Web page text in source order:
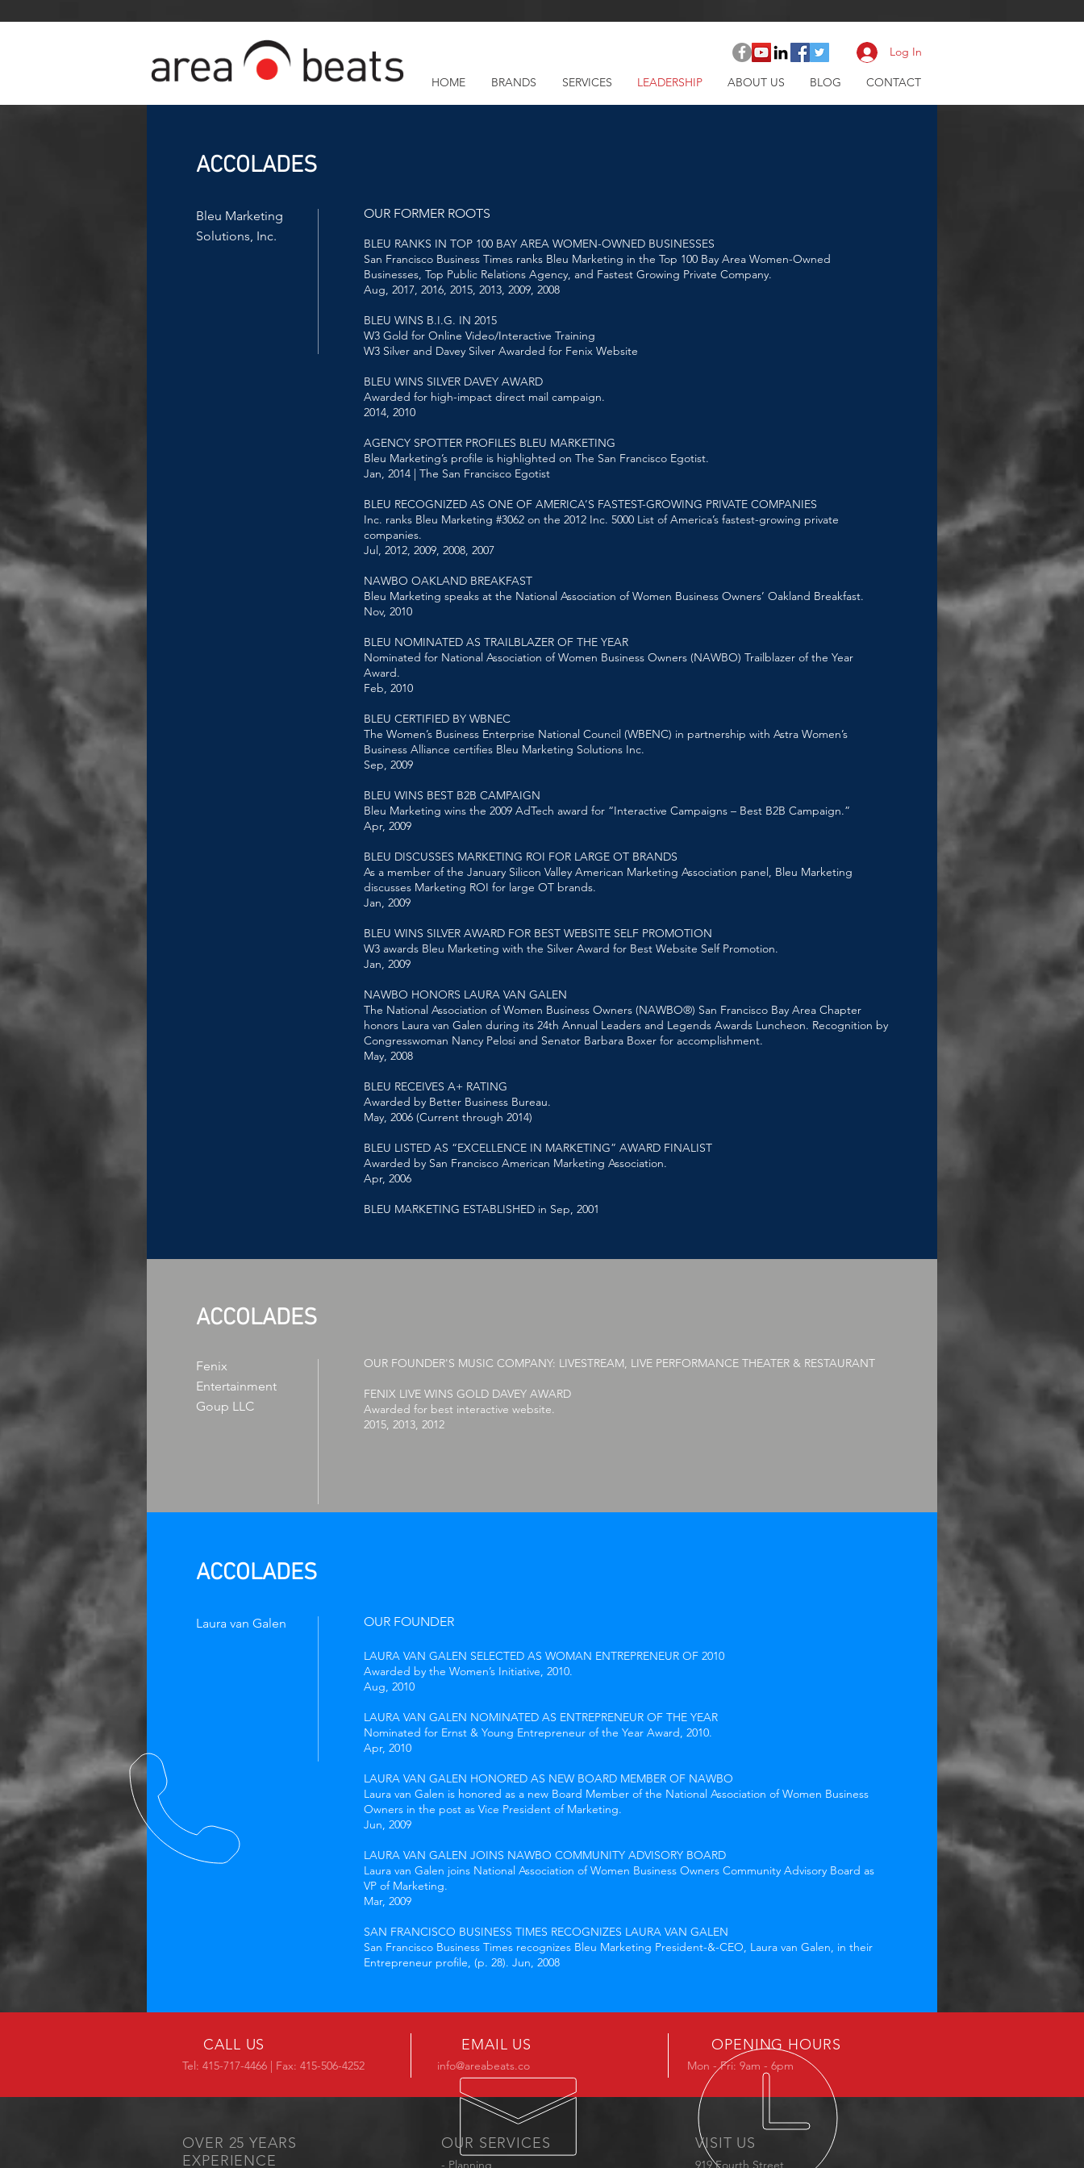
Log In
HOME BRANDS SERVICES LEADERSHIP ABOUT US BLOG CONTACT
ACCOLADES
Bleu Marketing
Solutions, Inc.
OUR FORMER ROOTS
BLEU RANKS IN TOP 100 BAY AREA WOMEN-OWNED BUSINESSES
San Francisco Business Times ranks Bleu Marketing in the Top 100 Bay Area Women-Owned
Businesses, Top Public Relations Agency, and Fastest Growing Private Company.
Aug, 2017, 2016, 2015, 2013, 2009, 2008
BLEU WINS B.I.G. IN 2015
W3 Gold for Online Video/Interactive Training
W3 Silver and Davey Silver Awarded for Fenix Website
BLEU WINS SILVER DAVEY AWARD
Awarded for high-impact direct mail campaign.
2014, 2010
AGENCY SPOTTER PROFILES BLEU MARKETING
Bleu Marketing’s profile is highlighted on The San Francisco Egotist.
Jan, 2014 | The San Francisco Egotist
BLEU RECOGNIZED AS ONE OF AMERICA’S FASTEST-GROWING PRIVATE COMPANIES
Inc. ranks Bleu Marketing #3062 on the 2012 Inc. 5000 List of America’s fastest-growing private
companies.
Jul, 2012, 2009, 2008, 2007
NAWBO OAKLAND BREAKFAST
Bleu Marketing speaks at the National Association of Women Business Owners’ Oakland Breakfast.
Nov, 2010
BLEU NOMINATED AS TRAILBLAZER OF THE YEAR
Nominated for National Association of Women Business Owners (NAWBO) Trailblazer of the Year
Award.
Feb, 2010
BLEU CERTIFIED BY WBNEC
The Women’s Business Enterprise National Council (WBENC) in partnership with Astra Women’s
Business Alliance certifies Bleu Marketing Solutions Inc.
Sep, 2009
BLEU WINS BEST B2B CAMPAIGN
Bleu Marketing wins the 2009 AdTech award for “Interactive Campaigns – Best B2B Campaign.”
Apr, 2009
BLEU DISCUSSES MARKETING ROI FOR LARGE OT BRANDS
As a member of the January Silicon Valley American Marketing Association panel, Bleu Marketing
discusses Marketing ROI for large OT brands.
Jan, 2009
BLEU WINS SILVER AWARD FOR BEST WEBSITE SELF PROMOTION
W3 awards Bleu Marketing with the Silver Award for Best Website Self Promotion.
Jan, 2009
NAWBO HONORS LAURA VAN GALEN
The National Association of Women Business Owners (NAWBO®) San Francisco Bay Area Chapter
honors Laura van Galen during its 24th Annual Leaders and Legends Awards Luncheon. Recognition by
Congresswoman Nancy Pelosi and Senator Barbara Boxer for accomplishment.
May, 2008
BLEU RECEIVES A+ RATING
Awarded by Better Business Bureau.
May, 2006 (Current through 2014)
BLEU LISTED AS “EXCELLENCE IN MARKETING” AWARD FINALIST
Awarded by San Francisco American Marketing Association.
Apr, 2006
BLEU MARKETING ESTABLISHED in Sep, 2001
ACCOLADES
Fenix
Entertainment
Goup LLC
OUR FOUNDER'S MUSIC COMPANY: LIVESTREAM, LIVE PERFORMANCE THEATER & RESTAURANT
FENIX LIVE WINS GOLD DAVEY AWARD
Awarded for best interactive website.
2015, 2013, 2012
ACCOLADES
Laura van Galen OUR FOUNDER
LAURA VAN GALEN SELECTED AS WOMAN ENTREPRENEUR OF 2010
Awarded by the Women’s Initiative, 2010.
Aug, 2010
LAURA VAN GALEN NOMINATED AS ENTREPRENEUR OF THE YEAR
Nominated for Ernst & Young Entrepreneur of the Year Award, 2010.
Apr, 2010
LAURA VAN GALEN HONORED AS NEW BOARD MEMBER OF NAWBO
Laura van Galen is honored as a new Board Member of the National Association of Women Business
Owners in the post as Vice President of Marketing.
Jun, 2009
LAURA VAN GALEN JOINS NAWBO COMMUNITY ADVISORY BOARD
Laura van Galen joins National Association of Women Business Owners Community Advisory Board as
VP of Marketing.
Mar, 2009
SAN FRANCISCO BUSINESS TIMES RECOGNIZES LAURA VAN GALEN
San Francisco Business Times recognizes Bleu Marketing President-&-CEO, Laura van Galen, in their
Entrepreneur profile, (p. 28). Jun, 2008
CALL US
Tel: 415-717-4466 | Fax: 415-506-4252
EMAIL US
info@areabeats.co
OPENING HOURS
Mon - Fri: 9am - 6pm
OVER 25 YEARS
EXPERIENCE
OUR SERVICES
- Planning
VISIT US
919 Fourth Street